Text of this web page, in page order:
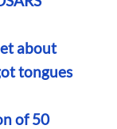
about
tongues
of 50